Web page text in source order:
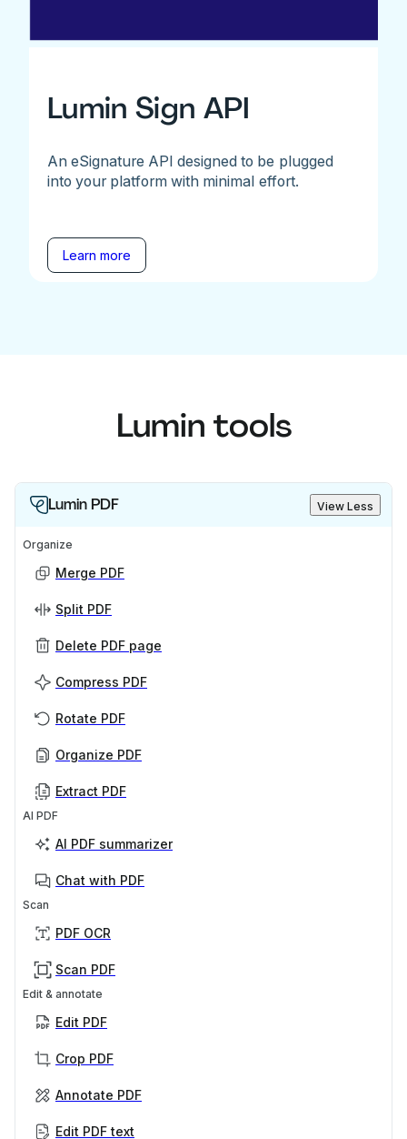
Lumin Sign API
An eSignature API designed to be plugged
into your platform with minimal effort.
Learn more
Lumin tools
Lumin PDF View Less
Organize
Merge PDF
Split PDF
Delete PDF page
Compress PDF
Rotate PDF
Organize PDF
Extract PDF
AI PDF
AI PDF summarizer
Chat with PDF
Scan
PDF OCR
Scan PDF
Edit & annotate
Edit PDF
Crop PDF
Annotate PDF
Edit PDF text